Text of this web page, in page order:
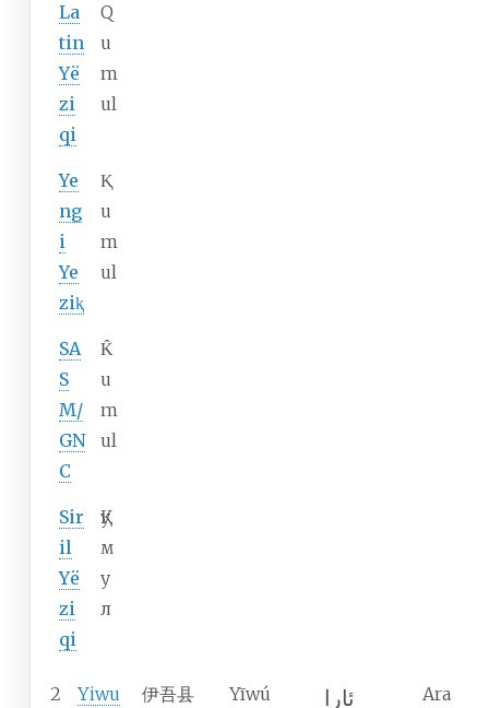
La
tin
Yë
zi
qi
Q
u
m
ul
Ye
ng
i
Ye
ziⱪ
Ⱪ
u
m
ul
SA
S
M/
GN
C
K̂
u
m
ul
Sir
il
Yë
zi
qi
Қу
м
у
л
2 Yiwu 伊吾县 Yīwú ئارا Ara